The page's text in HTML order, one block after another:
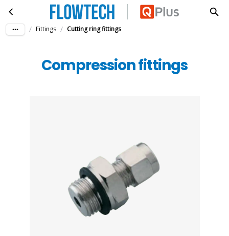
Skip to main contentCompression fittings
/ Fittings / Cutting ring fittings
Compression fittings